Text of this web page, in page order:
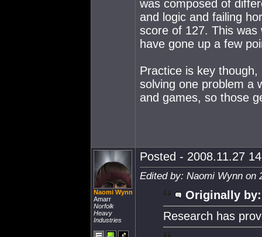
was composed of
and logic and failing
score of 127. This
have gone up a few
Practice is key
solving one problem a
and games, so those
Naomi Wynn
Amarr
Norfolk
Heavy
Industries
Posted - 2008.11.27
Edited by: Naomi Wynn on
Originally by:
Research has